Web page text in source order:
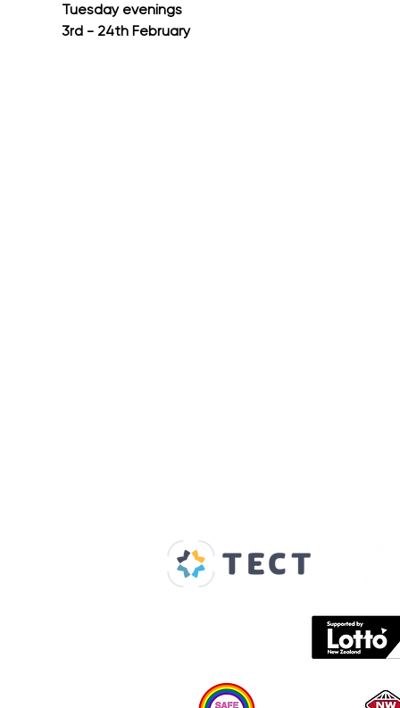
Tuesday evenings
3rd - 24th February